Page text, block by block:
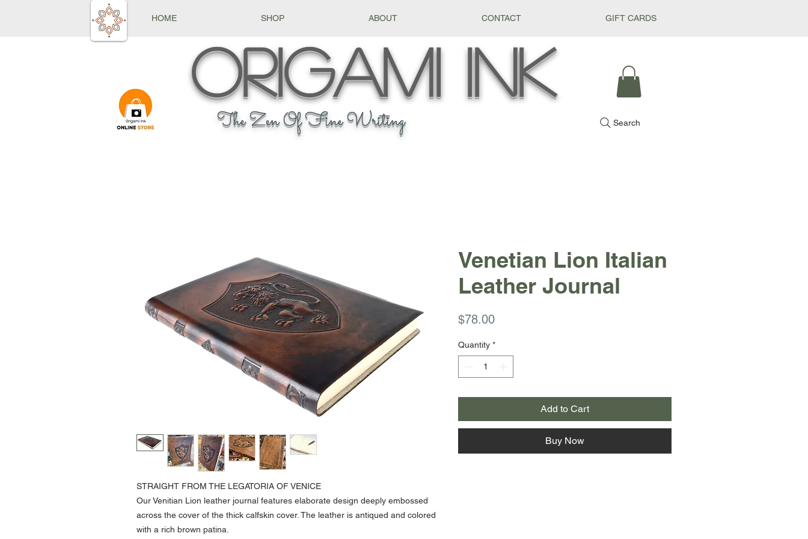
HOME SHOP ABOUT CONTACT GIFT CARDS
OrigamiInk
The Zen Of Fine Writing Search
STRAIGHT FROM THE LEGATORIA OF VENICE
Our Venitian Lion leather journal features elaborate design deeply embossed
across the cover of the thick calfskin cover. The leather is antiqued and colored
with a rich brown patina.
Venetian Lion Italian
Leather Journal
$78.00Price
Quantity *
Add to Cart
Buy Now